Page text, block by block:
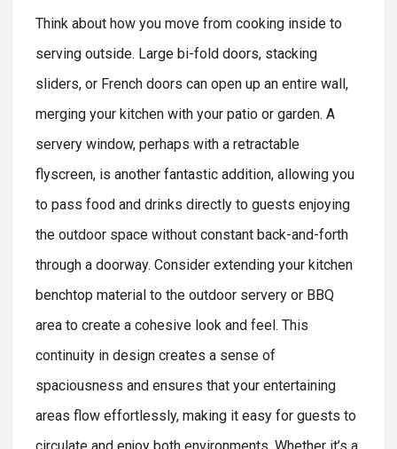
Think about how you move from cooking inside to
serving outside. Large bi-fold doors, stacking
sliders, or French doors can open up an entire wall,
merging your kitchen with your patio or garden. A
servery window, perhaps with a retractable
flyscreen, is another fantastic addition, allowing you
to pass food and drinks directly to guests enjoying
the outdoor space without constant back-and-forth
through a doorway. Consider extending your kitchen
benchtop material to the outdoor servery or BBQ
area to create a cohesive look and feel. This
continuity in design creates a sense of
spaciousness and ensures that your entertaining
areas flow effortlessly, making it easy for guests to
circulate and enjoy both environments. Whether it’s a